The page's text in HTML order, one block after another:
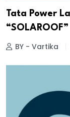
Tata Power
“SOLAROOF”
BY - Vartika